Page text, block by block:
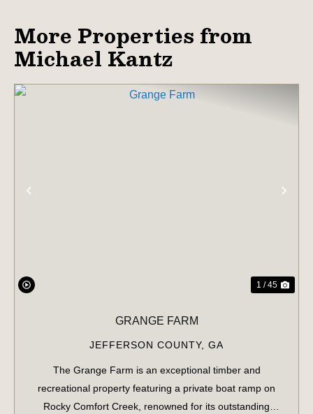
More Properties from
Michael Kantz
1 / 45
GRANGE FARM
JEFFERSON COUNTY, GA
The Grange Farm is an exceptional timber and
recreational property featuring a private boat ramp on
Rocky Comfort Creek, renowned for its outstanding